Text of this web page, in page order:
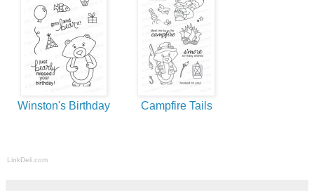
Winston's Birthday Campfire Tails
LinkDeli.com